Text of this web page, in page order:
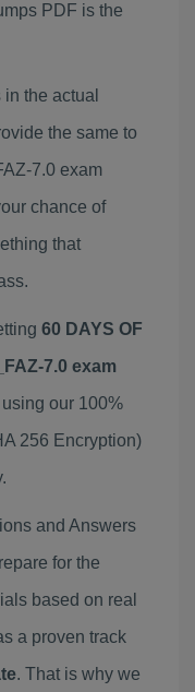
PDF is the
the actual
the same to
7.0 exam
chance of
that
60 DAYS OF
7.0 exam
our 100%
256 Encryption)
and Answers
for the
based on real
a proven track
. That is why we